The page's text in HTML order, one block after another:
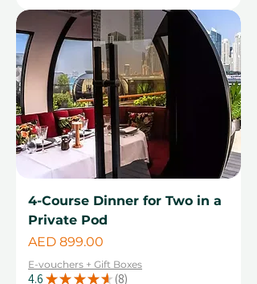
4-Course Dinner for Two in a
Private Pod
Price
AED 899.00
E-vouchers + Gift Boxes
4.6 ★ ★ ★ ★ ★ 8